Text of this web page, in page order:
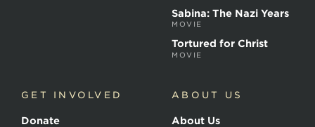
Sabina: The Nazi Years
MOVIE
Tortured for Christ
MOVIE
GET INVOLVED
Donate
ABOUT US
About Us